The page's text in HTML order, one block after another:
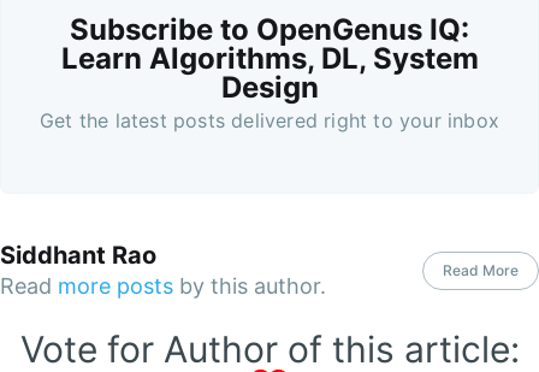
Subscribe to OpenGenus IQ:
Learn Algorithms, DL, System
Design
Get the latest posts delivered right to your inbox
Siddhant Rao
Read more posts by this author.
Read More
Vote for Author of this article: